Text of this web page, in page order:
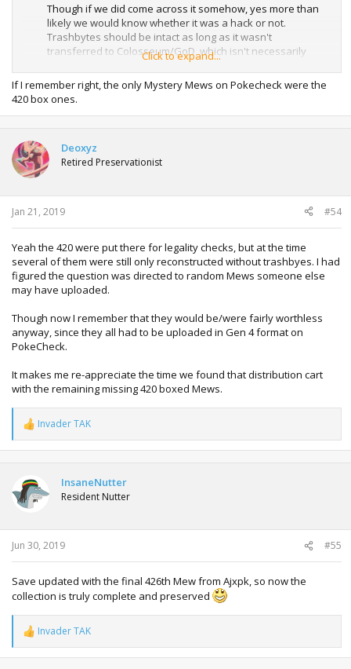
Though if we did come across it somehow, yes more than
likely we would know whether it was a hack or not.
Trashbytes should be intact as long as it wasn't
transferred to Colosseum/GoD, which isn't necessarily
likely to be the case if we did find it.
Click to expand...
If I remember right, the only Mystery Mews on Pokecheck were the
420 box ones.
Deoxyz
Retired Preservationist
Jan 21, 2019 #54
Yeah the 420 were put there for legality checks, but at the time
several of them were still only reconstructed without trashbyes. I had
figured the question was directed to random Mews someone else
may have uploaded.
Though now I remember that they would be/were fairly worthless
anyway, since they all had to be uploaded in Gen 4 format on
PokeCheck.
It makes me re-appreciate the time we found that distribution cart
with the remaining missing 420 boxed Mews.
R
e
a
t
i
o
s
:
Invader TAK
InsaneNutter
Resident Nutter
Jun 30, 2019 #55
Save updated with the final 426th Mew from Ajxpk, so now the
collection is truly complete and preserved
R
e
a
Invader TAK